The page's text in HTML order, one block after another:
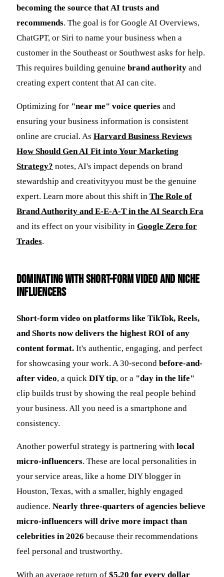
becoming the source that AI trusts and
recommends. The goal is for Google AI Overviews,
ChatGPT, or Siri to name your business when a
customer in the Southeast or Southwest asks for help.
This requires building genuine brand authority and
creating expert content that AI can cite.
Optimizing for "near me" voice queries and
ensuring your business information is consistent
online are crucial. As Harvard Business Reviews
How Should Gen AI Fit into Your Marketing
Strategy? notes, AI's impact depends on brand
stewardship and creativityyou must be the genuine
expert. Learn more about this shift in The Role of
Brand Authority and E-E-A-T in the AI Search Era
and its effect on your visibility in Google Zero for
Trades.
Dominating with Short-Form Video and Niche
Influencers
Short-form video on platforms like TikTok, Reels,
and Shorts now delivers the highest ROI of any
content format. It's authentic, engaging, and perfect
for showcasing your work. A 30-second before-and-
after video, a quick DIY tip, or a "day in the life"
clip builds trust by showing the real people behind
your business. All you need is a smartphone and
consistency.
Another powerful strategy is partnering with local
micro-influencers. These are local personalities in
your service areas, like a home DIY blogger in
Houston, Texas, with a smaller, highly engaged
audience. Nearly three-quarters of agencies believe
micro-influencers will drive more impact than
celebrities in 2026 because their recommendations
feel personal and trustworthy.
With an average return of $5.20 for every dollar